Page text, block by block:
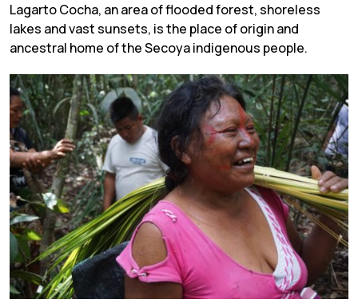
Lagarto Cocha, an area of flooded forest, shoreless
lakes and vast sunsets, is the place of origin and
ancestral home of the Secoya indigenous people.